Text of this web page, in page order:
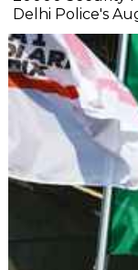
Delhi Police's